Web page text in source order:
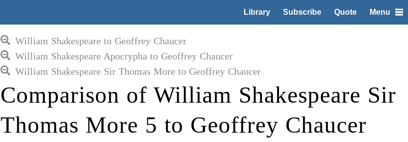
Library Subscribe Quote Menu
William Shakespeare to Geoffrey Chaucer
William Shakespeare Apocrypha to Geoffrey Chaucer
William Shakespeare Sir Thomas More to Geoffrey Chaucer
Comparison of William Shakespeare Sir
Thomas More 5 to Geoffrey Chaucer